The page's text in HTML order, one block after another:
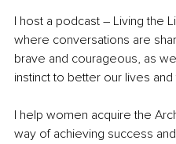
I host a podcast – Living the
where conversations are
brave and courageous, as
instinct to better our lives
I help women acquire the
way of achieving success